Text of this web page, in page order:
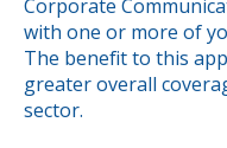
Corporate
with one or more of
The benefit to this
greater overall
sector.